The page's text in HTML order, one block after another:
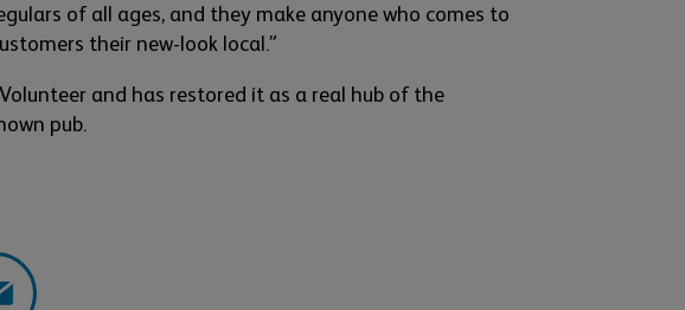
of all ages, and they make anyone who comes to
their new-look local.”
and has restored it as a real hub of the
pub.